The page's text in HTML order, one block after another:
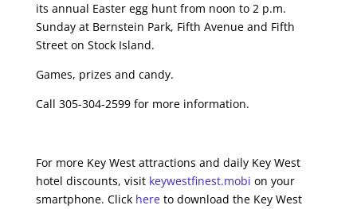
its annual Easter egg hunt from noon to 2 p.m.
Sunday at Bernstein Park, Fifth Avenue and Fifth
Street on Stock Island.
Games, prizes and candy.
Call 305-304-2599 for more information.
For more Key West attractions and daily Key West
hotel discounts, visit keywestfinest.mobi on your
smartphone. Click hereto download the Key West